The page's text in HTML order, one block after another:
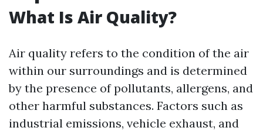
What Is Air Quality?
Air quality refers to the condition of the air
within our surroundings and is determined
by the presence of pollutants, allergens, and
other harmful substances. Factors such as
industrial emissions, vehicle exhaust, and